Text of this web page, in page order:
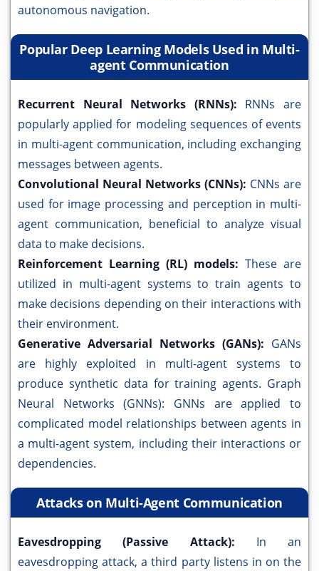
autonomous navigation.
Popular Deep Learning Models Used in Multi-
agent Communication
Recurrent Neural Networks (RNNs): RNNs are
popularly applied for modeling sequences of events
in multi-agent communication, including exchanging
messages between agents.
Convolutional Neural Networks (CNNs): CNNs are
used for image processing and perception in multi-
agent communication, beneficial to analyze visual
data to make decisions.
Reinforcement Learning (RL) models: These are
utilized in multi-agent systems to train agents to
make decisions depending on their interactions with
their environment.
Generative Adversarial Networks (GANs): GANs
are highly exploited in multi-agent systems to
produce synthetic data for training agents. Graph
Neural Networks (GNNs): GNNs are applied to
complicated model relationships between agents in
a multi-agent system, including their interactions or
dependencies.
Attacks on Multi-Agent Communication
Eavesdropping (Passive Attack): In an
eavesdropping attack, a third party listens in on the